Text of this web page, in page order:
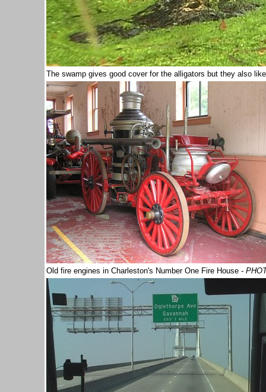
The swamp gives good cover for the alligators but they also
Old fire engines in Charleston's Number One Fire House -